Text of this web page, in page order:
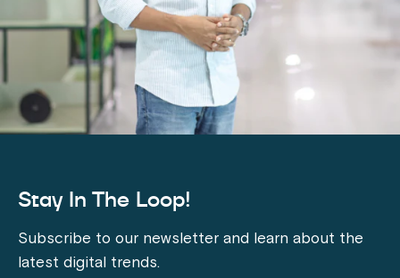
Stay In The Loop!
Subscribe to our newsletter and learn about the
latest digital trends.